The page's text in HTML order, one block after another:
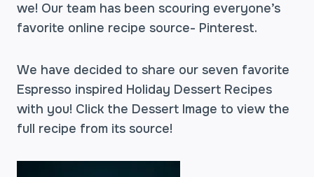
we! Our team has been scouring everyone’s
favorite online recipe source- Pinterest.
We have decided to share our seven favorite
Espresso inspired Holiday Dessert Recipes
with you! Click the Dessert Image to view the
full recipe from its source!